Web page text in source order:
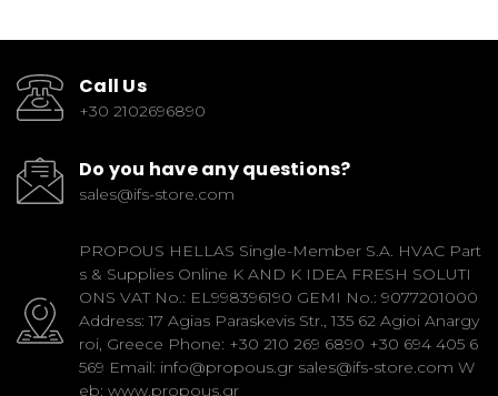
Call Us
+30 2102696890
Do you have any questions?
sales@ifs-store.com
PROPOUS HELLAS Single-Member S.A. HVAC Part
s & Supplies Online K AND K IDEA FRESH SOLUTI
ONS VAT No.: EL998396190 GEMI No.: 9077201000
Address: 17 Agias Paraskevis Str., 135 62 Agioi Anargy
roi, Greece Phone: +30 210 269 6890 +30 694 405 6
569 Email: info@propous.gr sales@ifs-store.com W
eb: www.propous.gr